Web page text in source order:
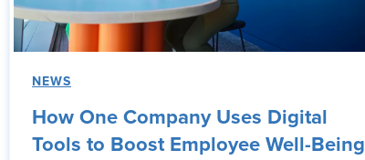
NEWS
How One Company Uses Digital
Tools to Boost Employee Well-Being